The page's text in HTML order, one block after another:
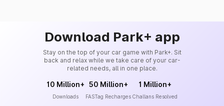
Download Park+ app
Stay on the top of your car game with Park+. Sit
back and relax while we take care of your car-
related needs, all in one place.
10 Million+
Downloads
50 Million+
FASTag Recharges
1 Million+
Challans Resolved